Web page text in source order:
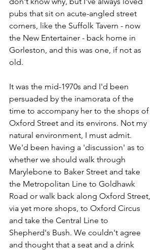
pubs that sit on acute-angled street
corners, like the Suffolk Tavern - now
the New Entertainer - back home in
Gorleston, and this was one, if not as
old.
It was the mid-1970s and I'd been
persuaded by the inamorata of the
time to accompany her to the shops of
Oxford Street and its environs. Not my
natural environment, I must admit.
We'd been having a 'discussion' as to
whether we should walk through
Marylebone to Baker Street and take
the Metropolitan Line to Goldhawk
Road or walk back along Oxford Street,
via yet more shops, to Oxford Circus
and take the Central Line to
Shepherd's Bush. We couldn't agree
and thought that a seat and a drink